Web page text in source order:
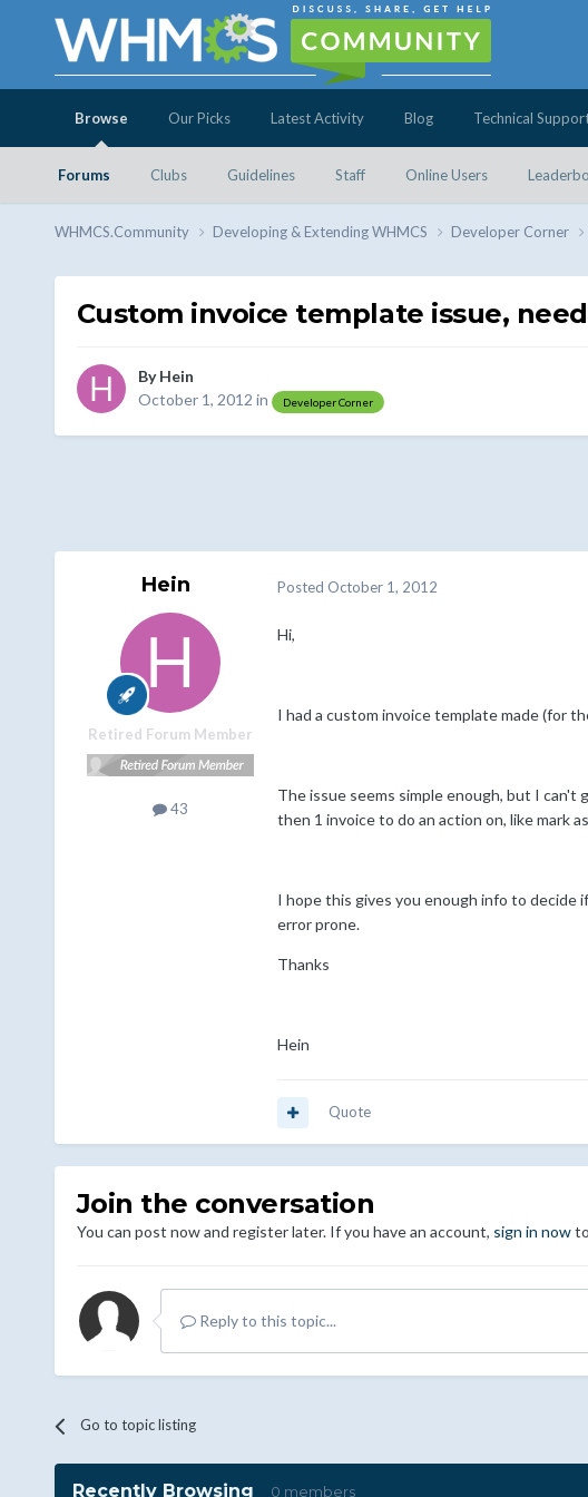
Browse
Forums Clubs Guidelines Staff Online Users
Our Picks Latest Activity Blog Technical
WHMCS.Community Developing & Extending WHMCS Developer Corner
Custom invoice template issue,
ByHein
October 1, 2012 in Developer Corner
Hein
Retired Forum Member
43
Posted October 1, 2012
Hi,
I had a custom invoice template made (for
The issue seems simple enough, but I can't
then 1 invoice to do an action on, like mark
I hope this gives you enough info to decide
error prone.
Thanks
Hein
Quote
Join the conversation
You can post now and register later. If you have an account, sign in nowto
Reply to this topic...
Go to topic listing
Recently Browsing 0 members